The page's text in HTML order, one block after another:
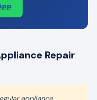
Repair